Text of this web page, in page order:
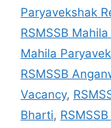
Paryavekshak
RSMSSB
Mahila
RSMSSB
Vacancy,
Bharti,